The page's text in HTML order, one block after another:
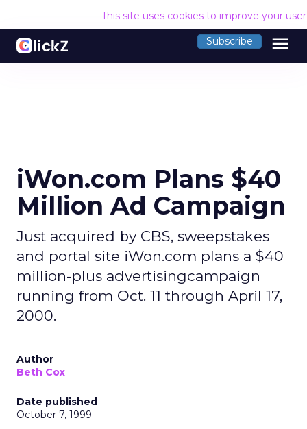
This site uses cookies to improve your
Subscribe menu
iWon.com Plans $40
Million Ad Campaign
Just acquired by CBS, sweepstakes
and portal site iWon.com plans a $40
million-plus advertisingcampaign
running from Oct. 11 through April 17,
2000.
Author
Beth Cox
Date published
October 7, 1999